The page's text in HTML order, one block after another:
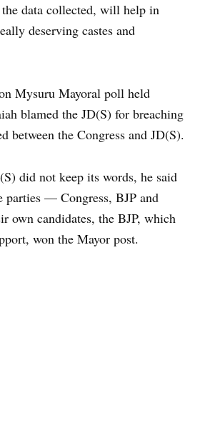
the data collected, will help in
deserving castes and
Mysuru Mayoral poll held
blamed the JD(S) for breaching
between the Congress and JD(S).
did not keep its words, he said
parties — Congress, BJP and
candidates, the BJP, which
won the Mayor post.